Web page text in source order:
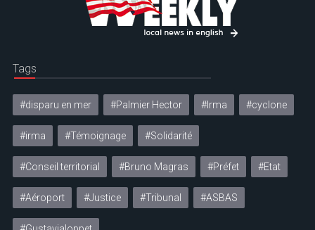
Tags
#disparu en mer #Palmier Hector #Irma #cyclone
#irma #Témoignage #Solidarité
#Conseil territorial #Bruno Magras #Préfet #Etat
#Aéroport #Justice #Tribunal #ASBAS